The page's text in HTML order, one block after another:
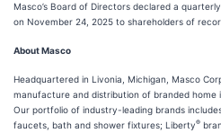
Masco’s Board of Directors declared a
on November 24, 2025 to shareholders of
About Masco
Headquartered in Livonia, Michigan, Masco
manufacture and distribution of branded home
Our portfolio of industry-leading brands
faucets, bath and shower fixtures; Liberty®